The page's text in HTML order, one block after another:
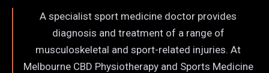
A specialist sport medicine doctor provides
diagnosis and treatment of a range of
musculoskeletal and sport-related injuries. At
Melbourne CBD Physiotherapy and Sports Medicine